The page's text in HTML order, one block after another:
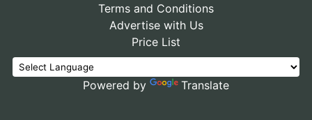
Terms and Conditions
Advertise with Us
Price List
Powered by Translate